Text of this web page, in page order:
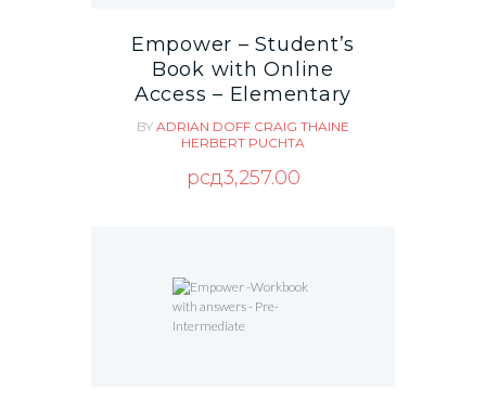
Empower – Student’s
Book with Online
Access – Elementary
BY ADRIAN DOFF CRAIG THAINE
HERBERT PUCHTA
рсд3,257.00